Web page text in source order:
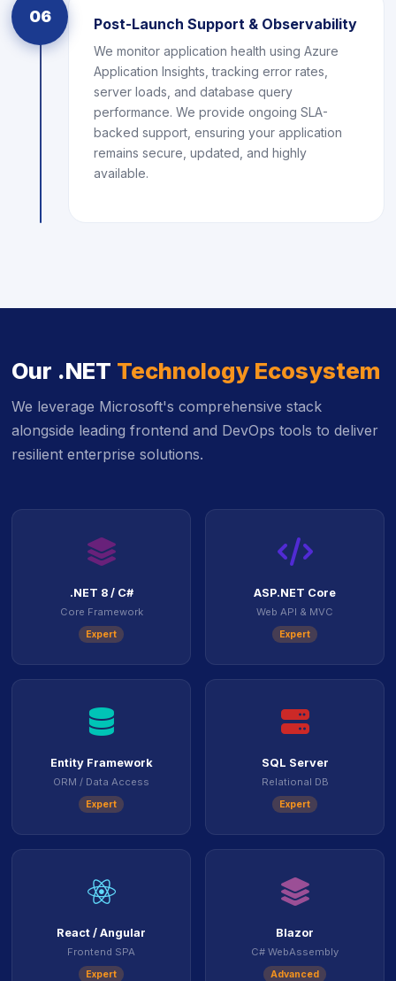
06 Post-Launch Support & Observability
We monitor application health using Azure
Application Insights, tracking error rates,
server loads, and database query
performance. We provide ongoing SLA-
backed support, ensuring your application
remains secure, updated, and highly
available.
Our .NET Technology Ecosystem
We leverage Microsoft's comprehensive stack
alongside leading frontend and DevOps tools to deliver
resilient enterprise solutions.
.NET 8 / C#
Core Framework
Expert
icon
ASP.NET Core
Web API & MVC
Expert
icon
Entity Framework
ORM / Data Access
Expert
icon
SQL Server
Relational DB
Expert
icon
React / Angular
Frontend SPA
Expert
Blazor
C# WebAssembly
Advanced